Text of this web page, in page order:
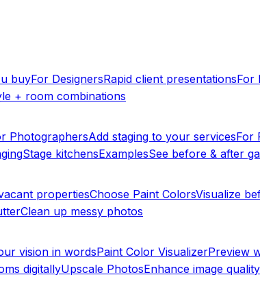
buyFor DesignersRapid client presentationsFor
+ room combinations
PhotographersAdd staging to your servicesFor
Stage kitchensExamplesSee before & after
propertiesChoose Paint ColorsVisualize
Clean up messy photos
vision in wordsPaint Color VisualizerPreview
digitallyUpscale PhotosEnhance image quality